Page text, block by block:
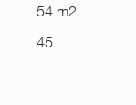
54 m2
45